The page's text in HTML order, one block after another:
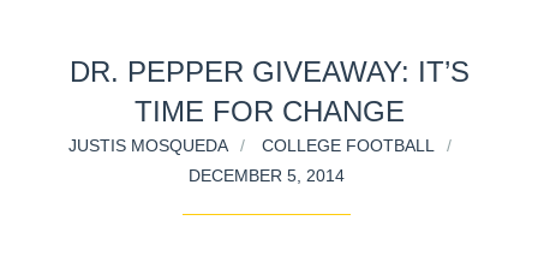
DR. PEPPER GIVEAWAY: IT’S
TIME FOR CHANGE
JUSTIS MOSQUEDA
COLLEGE FOOTBALL
DECEMBER 5, 2014